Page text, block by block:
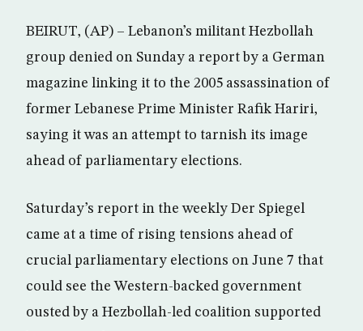
BEIRUT, (AP) – Lebanon’s militant Hezbollah
group denied on Sunday a report by a German
magazine linking it to the 2005 assassination of
former Lebanese Prime Minister Rafik Hariri,
saying it was an attempt to tarnish its image
ahead of parliamentary elections.
Saturday’s report in the weekly Der Spiegel
came at a time of rising tensions ahead of
crucial parliamentary elections on June 7 that
could see the Western-backed government
ousted by a Hezbollah-led coalition supported